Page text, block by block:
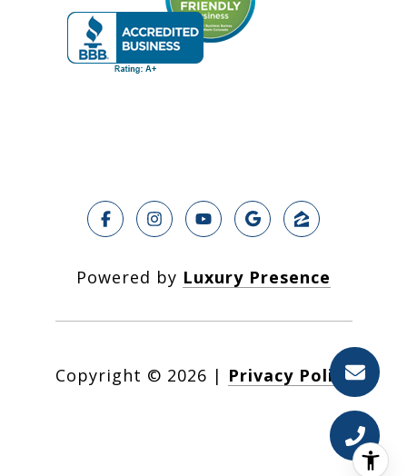
Powered by Luxury Presence
Copyright © 2026 | Privacy Policy